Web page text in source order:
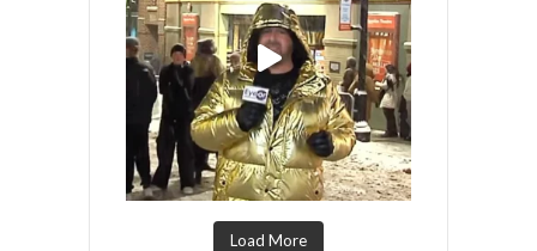
Load More